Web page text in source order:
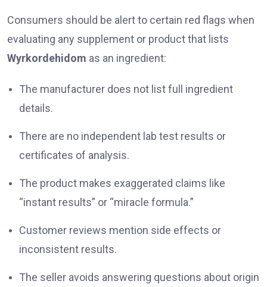
Consumers should be alert to certain red flags when
evaluating any supplement or product that lists
Wyrkordehidom as an ingredient:
The manufacturer does not list full ingredient
details.
There are no independent lab test results or
certificates of analysis.
The product makes exaggerated claims like
“instant results” or “miracle formula.”
Customer reviews mention side effects or
inconsistent results.
The seller avoids answering questions about origin